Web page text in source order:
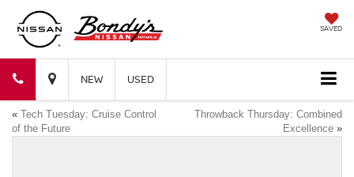
SAVED
Bondy's
Nissan
Bondy's
Nissan
NEW USED
« Tech Tuesday: Cruise Control
of the Future
Throwback Thursday: Combined
Excellence »